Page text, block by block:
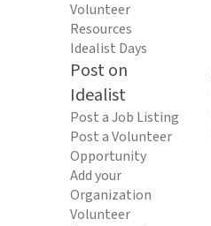
Volunteer
Resources
Idealist Days
Post on
Idealist
Post a Job Listing
Post a Volunteer
Opportunity
Add your
Organization
Volunteer